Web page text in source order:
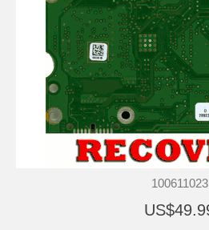
100611023